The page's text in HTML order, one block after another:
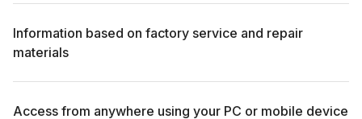
Information based on factory service and repair
materials
Access from anywhere using your PC or mobile device